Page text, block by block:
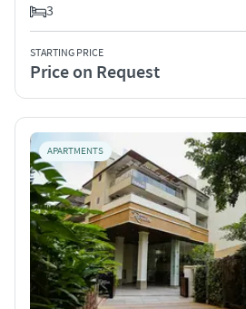
3
STARTING PRICE
Price on Request
APARTMENTS